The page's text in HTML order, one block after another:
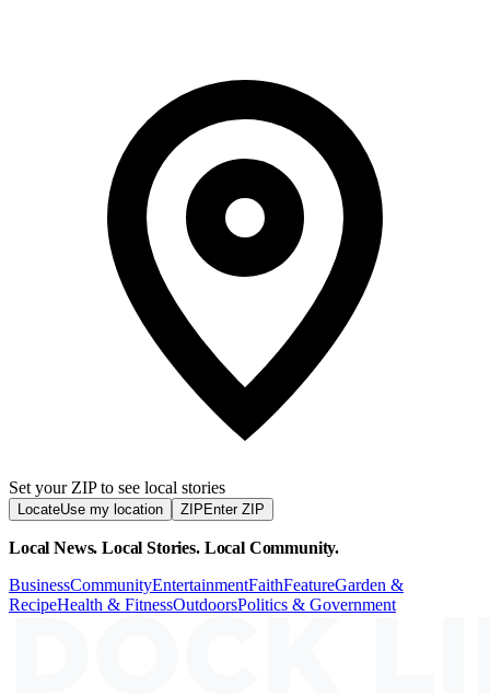
Set your ZIP to see local stories
LocateUse my location ZIP Enter ZIP
Local News. Local Stories. Local Community.
BusinessCommunityEntertainmentFaithFeatureGarden &
RecipeHealth & FitnessOutdoorsPolitics & Government